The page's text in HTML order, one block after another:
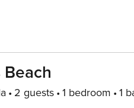
2 guests 1 bedroom 1